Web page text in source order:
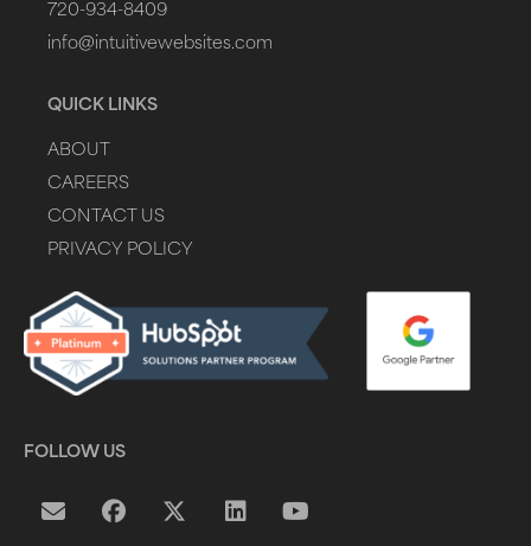
720-934-8409
info@intuitivewebsites.com
QUICK LINKS
ABOUT
CAREERS
CONTACT US
PRIVACY POLICY
FOLLOW US